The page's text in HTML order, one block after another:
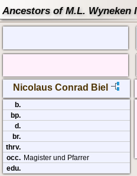
Ancestors of M.L. Wyneken
Nicolaus Conrad Biel
b.
bp.
d.
br.
thrv.
occ. Magister und Pfarrer
edu.